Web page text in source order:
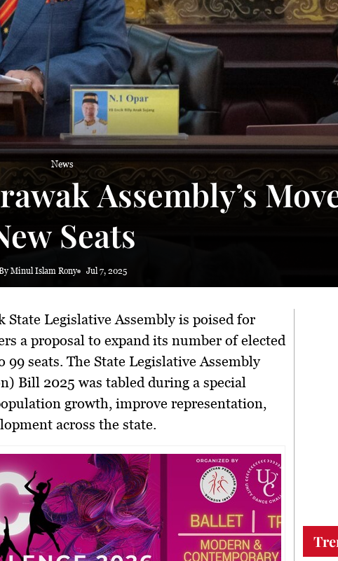
News
Assembly’s
Seats
Minul Islam Rony Jul 7, 2025
State Legislative Assembly is poised for
a proposal to expand its number of elected
99 seats. The State Legislative Assembly
Bill 2025 was tabled during a special
growth, improve representation,
across the state.